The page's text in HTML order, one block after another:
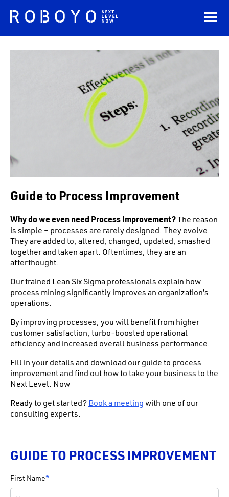
Guide to Process Improvement
Why do we even need Process Improvement?The reason
is simple – processes are rarely designed. They evolve.
They are added to, altered, changed, updated, smashed
together and taken apart. Oftentimes, they are an
afterthought.
Our trained Lean Six Sigma professionals explain how
process mining significantly improves an organization’s
operations.
By improving processes, you will benefit from higher
customer satisfaction, turbo-boosted operational
efficiency and increased overall business performance.
Fill in your details and download our guide to process
improvement and find out how to take your business to the
Next Level. Now
Ready to get started?Book a meetingwith one of our
consulting experts.
GUIDE TO PROCESS IMPROVEMENT
First Name*